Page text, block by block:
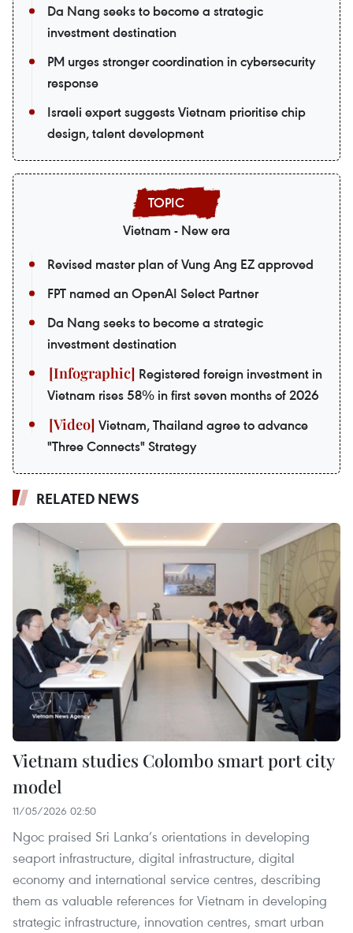
Da Nang seeks to become a strategic
investment destination
PM urges stronger coordination in cybersecurity
response
Israeli expert suggests Vietnam prioritise chip
design, talent development
Vietnam - New era
Revised master plan of Vung Ang EZ approved
FPT named an OpenAI Select Partner
Da Nang seeks to become a strategic
investment destination
Registered foreign investment in
Vietnam rises 58% in first seven months of 2026
Vietnam, Thailand agree to advance
"Three Connects" Strategy
RELATED NEWS
Vietnam studies Colombo smart port city
model
11/05/2026 02:50
Ngoc praised Sri Lanka’s orientations in developing
seaport infrastructure, digital infrastructure, digital
economy and international service centres, describing
them as valuable references for Vietnam in developing
strategic infrastructure, innovation centres, smart urban